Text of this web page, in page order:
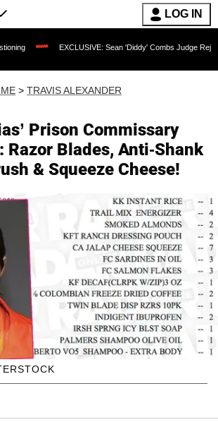
LOG IN
EXCLUSIVE: Sean 'Diddy' Combs Judge Rejects Rapper's
> TRAVIS ALEXANDER
Prison Commissary
Razor Blades, Anti-Shank
& Squeeze Cheese!